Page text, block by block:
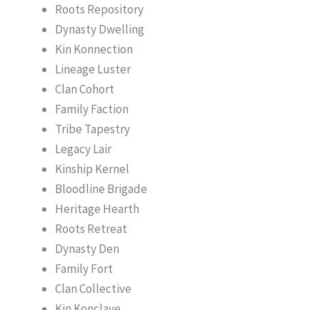
Roots Repository
Dynasty Dwelling
Kin Konnection
Lineage Luster
Clan Cohort
Family Faction
Tribe Tapestry
Legacy Lair
Kinship Kernel
Bloodline Brigade
Heritage Hearth
Roots Retreat
Dynasty Den
Family Fort
Clan Collective